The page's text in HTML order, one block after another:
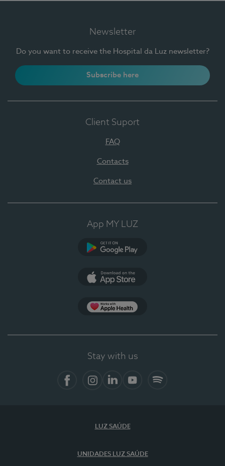
Newsletter
Do you want to receive the Hospital da Luz newsletter?
Subscribe here
Client Suport
FAQ
Contacts
Contact us
App MY LUZ
Stay with us
LUZ SAÚDE
UNIDADES LUZ SAÚDE